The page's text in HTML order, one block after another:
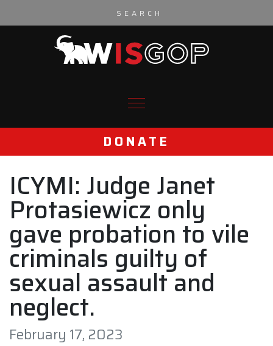
DONATE
ICYMI: Judge Janet
Protasiewicz only
gave probation to vile
criminals guilty of
sexual assault and
neglect.
February 17, 2023